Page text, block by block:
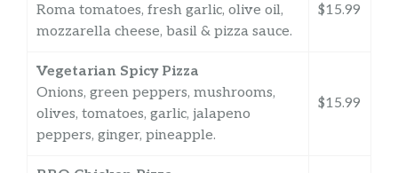
Roma tomatoes, fresh garlic, olive oil,
mozzarella cheese, basil & pizza sauce.
$15.99
Vegetarian Spicy Pizza
Onions, green peppers, mushrooms,
olives, tomatoes, garlic, jalapeno
peppers, ginger, pineapple.
$15.99